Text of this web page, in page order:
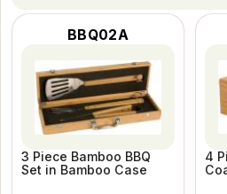
BBQ02A
3 Piece Bamboo BBQ
Set in Bamboo Case
4